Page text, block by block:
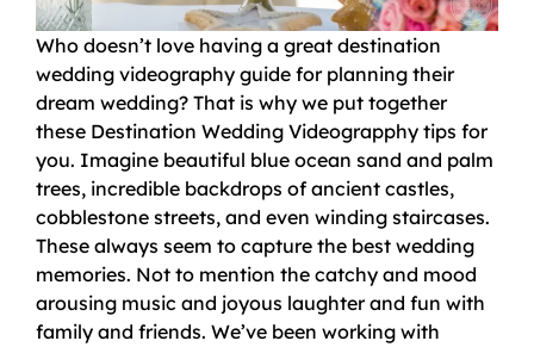
Who doesn’t love having a great destination
wedding videography guide for planning their
dream wedding? That is why we put together
these Destination Wedding Videograpphy tips for
you. Imagine beautiful blue ocean sand and palm
trees, incredible backdrops of ancient castles,
cobblestone streets, and even winding staircases.
These always seem to capture the best wedding
memories. Not to mention the catchy and mood
arousing music and joyous laughter and fun with
family and friends. We’ve been working with